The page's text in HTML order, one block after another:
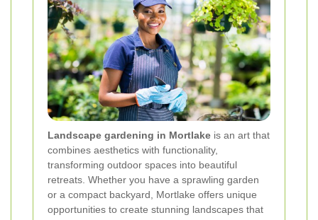
Landscape gardening in Mortlake is an art that
combines aesthetics with functionality,
transforming outdoor spaces into beautiful
retreats. Whether you have a sprawling garden
or a compact backyard, Mortlake offers unique
opportunities to create stunning landscapes that